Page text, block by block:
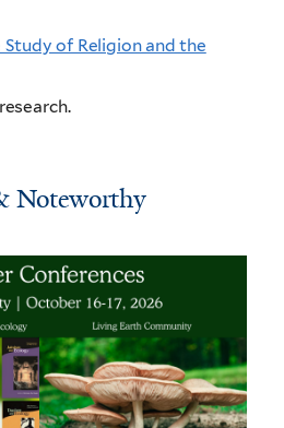
of Religion and the
Noteworthy